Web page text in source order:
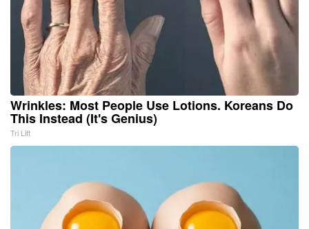
Wrinkles: Most People Use Lotions. Koreans Do
This Instead (It's Genius)
Tri Lift